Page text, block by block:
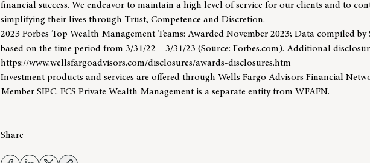
financial success. We endeavor to maintain a high level of service for our clients and to
simplifying their lives through Trust, Competence and Discretion.
2023 Forbes Top Wealth Management Teams: Awarded November 2023; Data compiled by
based on the time period from 3/31/22 – 3/31/23 (Source: Forbes.com). Additional
https://www.wellsfargoadvisors.com/disclosures/awards-disclosures.htm
Investment products and services are offered through Wells Fargo Advisors Financial
Member SIPC. FCS Private Wealth Management is a separate entity from WFAFN.
Share